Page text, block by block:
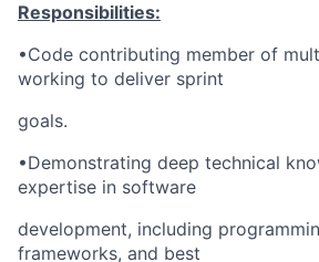
Responsibilities:
•Code contributing member of
working to deliver sprint
goals.
•Demonstrating deep technical
expertise in software
development, including
frameworks, and best